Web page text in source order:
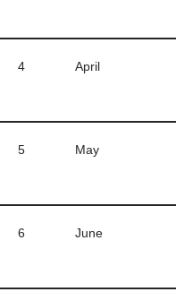
4 April
5 May
6 June